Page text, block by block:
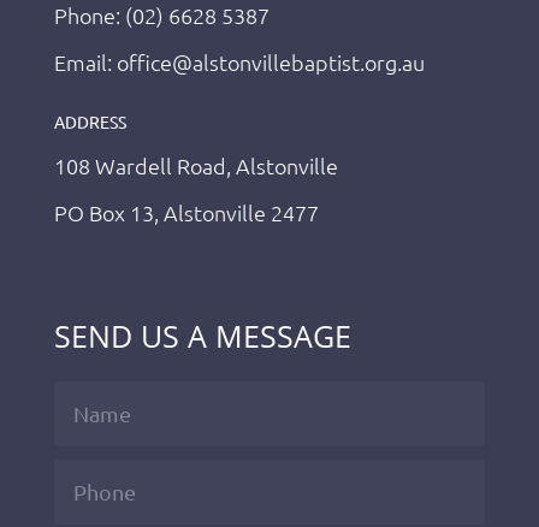
Phone: (02) 6628 5387
Email: office@alstonvillebaptist.org.au
ADDRESS
108 Wardell Road, Alstonville
PO Box 13, Alstonville 2477
SEND US A MESSAGE